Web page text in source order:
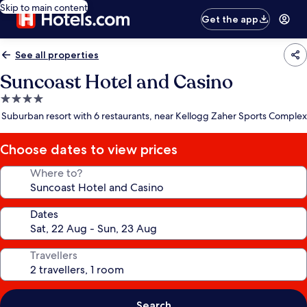
Skip to main content
Get the app
See all properties
Suncoast Hotel and Casino
4.0
star
Suburban resort with 6 restaurants, near Kellogg Zaher Sports Complex
Choose dates to view prices
Where to?
Dates
Travellers